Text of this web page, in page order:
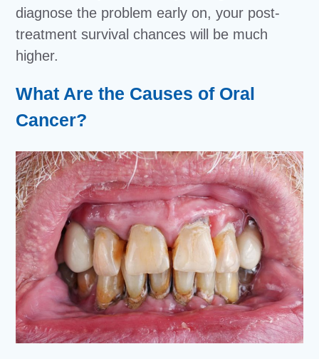
diagnose the problem early on, your post-
treatment survival chances will be much
higher.
What Are the Causes of Oral
Cancer?